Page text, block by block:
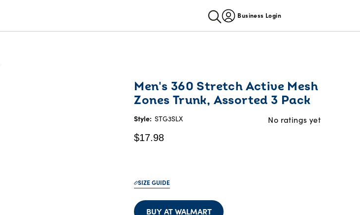
Business Login
Men's 360 Stretch Active Mesh
Zones Trunk, Assorted 3 Pack
Style: STG3SLX No ratings yet
$17.98
Current
Price:
$17.98
SIZE GUIDE
BUY AT WALMART